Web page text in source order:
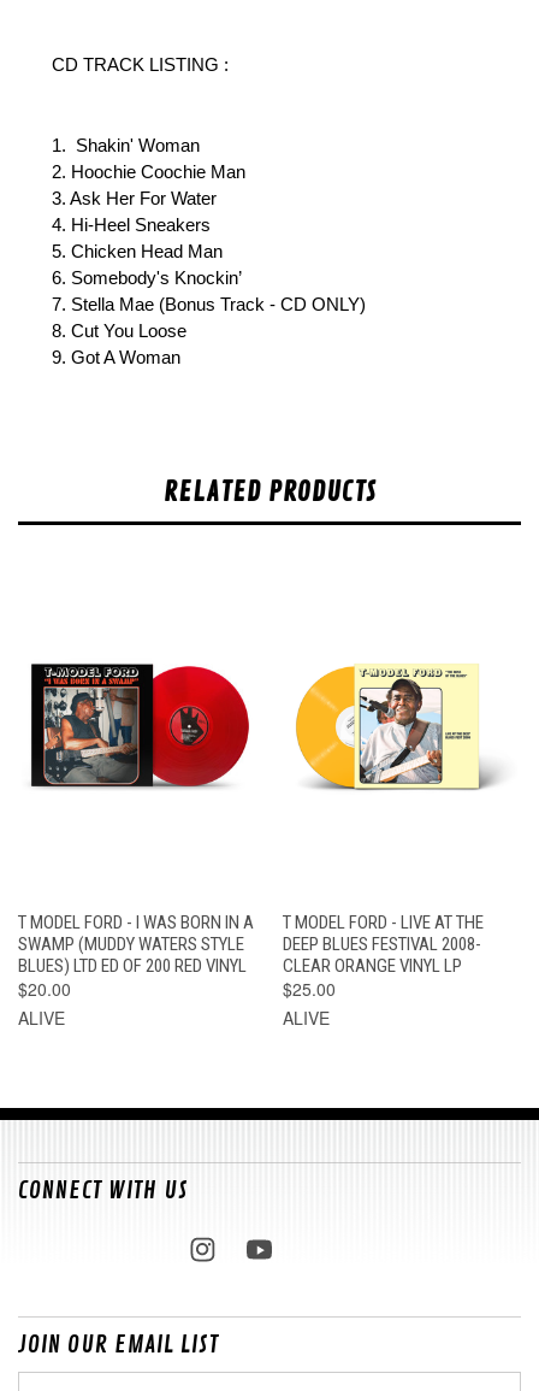
CD TRACK LISTING :
1. Shakin' Woman
2. Hoochie Coochie Man
3. Ask Her For Water
4. Hi-Heel Sneakers
5. Chicken Head Man
6. Somebody's Knockin’
7. Stella Mae (Bonus Track - CD ONLY)
8. Cut You Loose
9. Got A Woman
RELATED PRODUCTS
T MODEL FORD - I WAS BORN IN A
SWAMP (MUDDY WATERS STYLE
BLUES) LTD ED OF 200 RED VINYL
$20.00
ALIVE
T MODEL FORD - LIVE AT THE
DEEP BLUES FESTIVAL 2008-
CLEAR ORANGE VINYL LP
$25.00
ALIVE
CONNECT WITH US
JOIN OUR EMAIL LIST